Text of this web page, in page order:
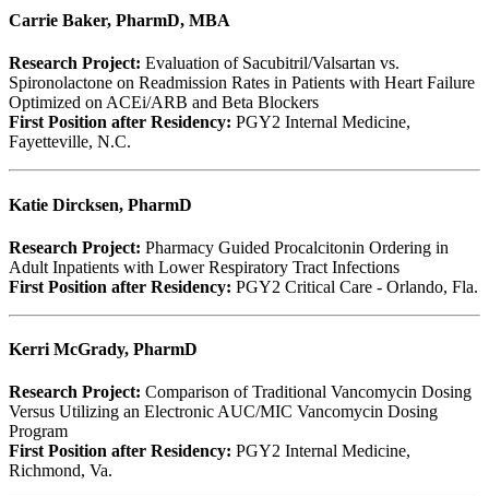
Carrie Baker, PharmD, MBA
Research Project: Evaluation of Sacubitril/Valsartan vs.
Spironolactone on Readmission Rates in Patients with Heart Failure
Optimized on ACEi/ARB and Beta Blockers
First Position after Residency: PGY2 Internal Medicine,
Fayetteville, N.C.
Katie Dircksen, PharmD
Research Project: Pharmacy Guided Procalcitonin Ordering in
Adult Inpatients with Lower Respiratory Tract Infections
First Position after Residency: PGY2 Critical Care - Orlando, Fla.
Kerri McGrady, PharmD
Research Project: Comparison of Traditional Vancomycin Dosing
Versus Utilizing an Electronic AUC/MIC Vancomycin Dosing
Program
First Position after Residency: PGY2 Internal Medicine,
Richmond, Va.